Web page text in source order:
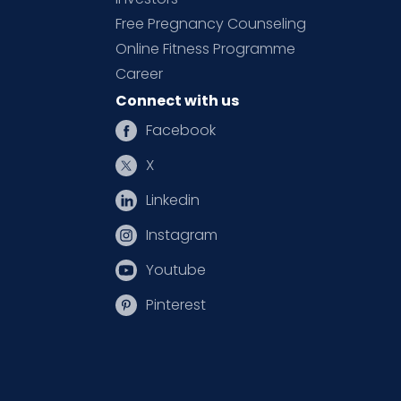
Free Pregnancy Counseling
Online Fitness Programme
Career
Connect with us
Facebook
X
Linkedin
Instagram
Youtube
Pinterest